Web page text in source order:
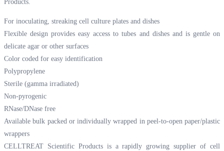
Products.
For inoculating, streaking cell culture plates and dishes
Flexible design provides easy access to tubes and dishes and is gentle on
delicate agar or other surfaces
Color coded for easy identification
Polypropylene
Sterile (gamma irradiated)
Non-pyrogenic
RNase/DNase free
Available bulk packed or individually wrapped in peel-to-open paper/plastic
wrappers
CELLTREAT Scientific Products is a rapidly growing supplier of cell